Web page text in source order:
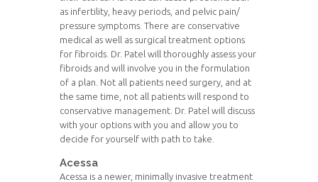
as infertility, heavy periods, and pelvic pain/
pressure symptoms. There are conservative
medical as well as surgical treatment options
for fibroids. Dr. Patel will thoroughly assess your
fibroids and will involve you in the formulation
of a plan. Not all patients need surgery, and at
the same time, not all patients will respond to
conservative management. Dr. Patel will discuss
with your options with you and allow you to
decide for yourself with path to take.
Acessa
Acessa is a newer, minimally invasive treatment